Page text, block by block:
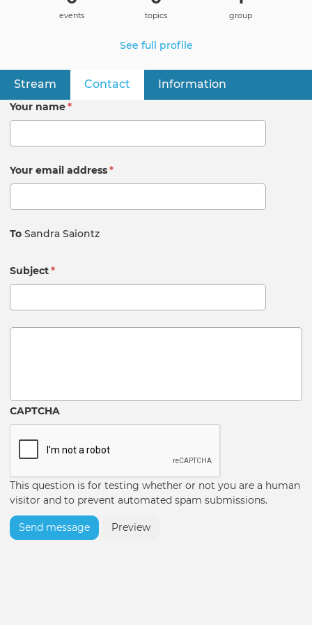
Primary
tabs
Stream Contact (active tab)
Information
events topics group
See full profile
Your name*
Your email address*
To Sandra Saiontz
Subject*
Message
CAPTCHA
This question is for testing whether or not you are a human
visitor and to prevent automated spam submissions.
Send message Preview